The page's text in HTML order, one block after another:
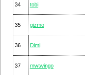
34 tobi
35 gizmo
36 Dimi
37 mwtwingo